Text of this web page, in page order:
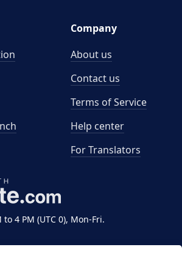
4 PM (UTC 0), Mon-Fri.
Company
About us
Contact us
Terms of Service
Help center
For Translators